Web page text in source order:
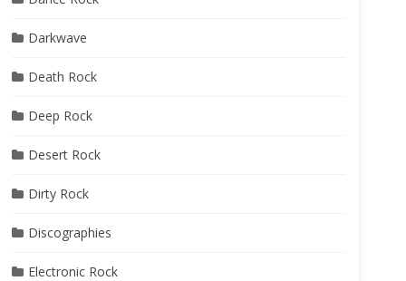
Darkwave
Death Rock
Deep Rock
Desert Rock
Dirty Rock
Discographies
Electronic Rock